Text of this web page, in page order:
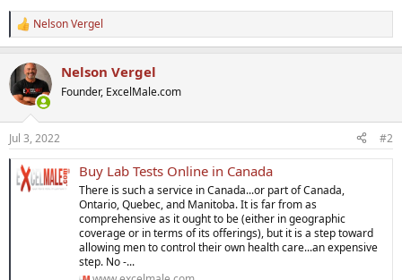
R
e
c
t
i
n
s
:
Nelson Vergel
Nelson Vergel
Founder, ExcelMale.com
Jul 3, 2022 #2
Buy Lab Tests Online in Canada
There is such a service in Canada...or part of Canada,
Ontario, Quebec, and Manitoba. It is far from as
comprehensive as it ought to be (either in geographic
coverage or in terms of its offerings), but it is a step toward
allowing men to control their own health care...an expensive
step. No -...